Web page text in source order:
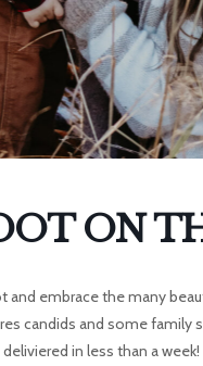
A
T
I
O
ON
embrace the many
candids and some family
in less than a week!